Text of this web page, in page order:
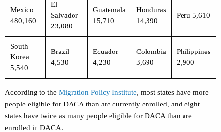
Mexico
480,160
El
Salvador
23,080
Guatemala
15,710
Honduras
14,390
Peru 5,610
South
Korea
5,540
Brazil
4,530
Ecuador
4,230
Colombia
3,690
Philippines
2,900
According to the Migration Policy Institute, most states have more
people eligible for DACA than are currently enrolled, and eight
states have twice as many people eligible for DACA than are
enrolled in DACA.